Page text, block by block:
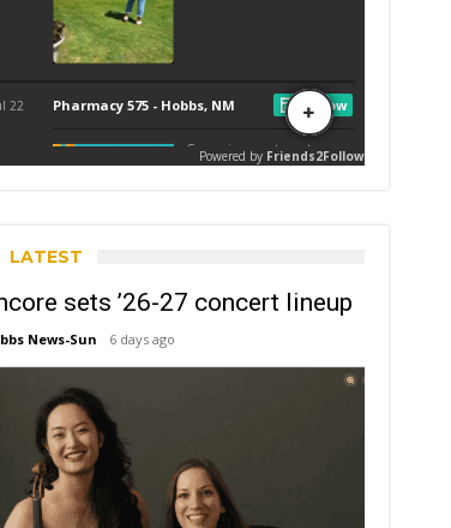
LATEST
sets ’26-27 concert lineup
News-Sun 6 days ago